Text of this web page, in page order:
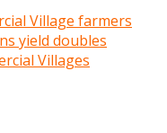
Village farmers
yield doubles
Villages